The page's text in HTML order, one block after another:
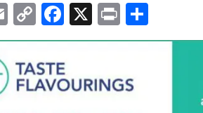
E
m
ai
l
C
o
p
y
F
a
c
e
X
Pr
in h